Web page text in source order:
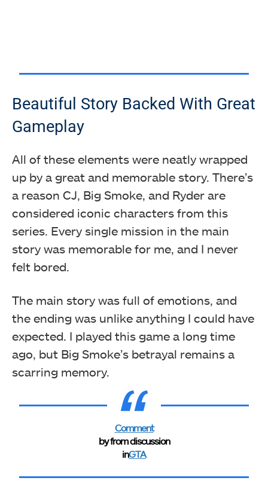
Beautiful Story Backed With Great
Gameplay
All of these elements were neatly wrapped
up by a great and memorable story. There’s
a reason CJ, Big Smoke, and Ryder are
considered iconic characters from this
series. Every single mission in the main
story was memorable for me, and I never
felt bored.
The main story was full of emotions, and
the ending was unlike anything I could have
expected. I played this game a long time
ago, but Big Smoke’s betrayal remains a
scarring memory.
Comment
byfrom discussion
inGTA